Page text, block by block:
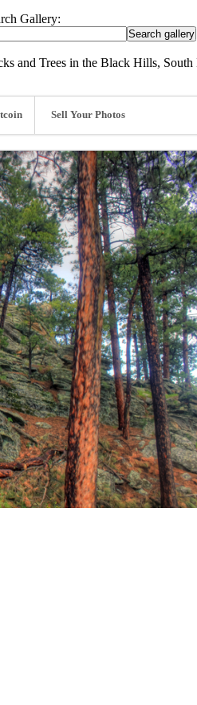
Gallery:
and Trees in the Black Hills,
Sell Your Photos